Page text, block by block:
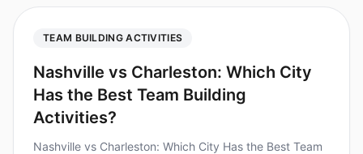
TEAM BUILDING ACTIVITIES
Nashville vs Charleston: Which City
Has the Best Team Building
Activities?
Nashville vs Charleston: Which City Has the Best Team